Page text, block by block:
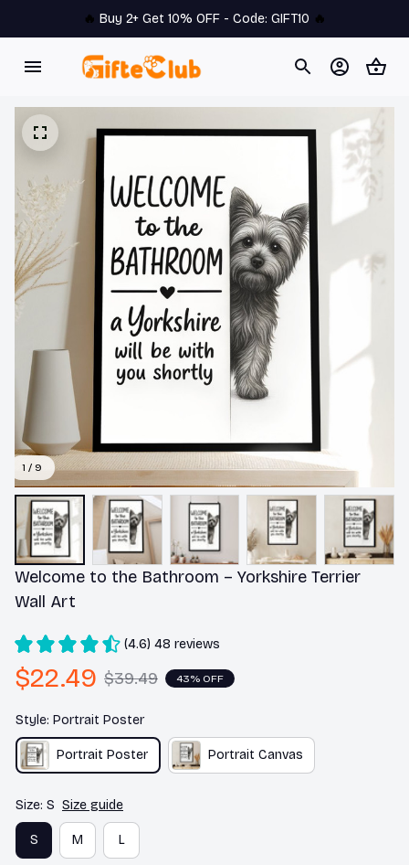
🔥 Buy 2+ Get 10% OFF - Code: GIFT10 🔥
1 / 9
Welcome to the Bathroom – Yorkshire Terrier
Wall Art
(4.6) 48 reviews
$22.49 $39.49 43% OFF
Style: Portrait Poster
Portrait Poster Portrait Canvas
Size: S Size guide
S M L